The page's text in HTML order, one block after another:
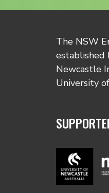
The NSW
established
Newcastle
University